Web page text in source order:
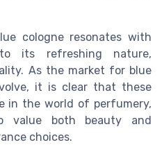
cologne resonates with
its refreshing nature,
As the market for blue
it is clear that these
in the world of perfumery,
value both beauty and
choices.